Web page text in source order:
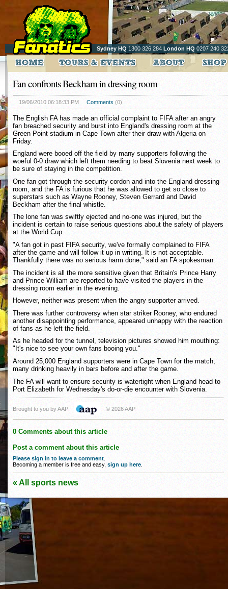
Sydney HQ 1300 326 284 London HQ 0207 240
Fan confronts Beckham in dressing room
19/06/2010 06:18:33 PM Comments (0)
The English FA has made an official complaint to FIFA after an angry
fan breached security and burst into England's dressing room at the
Green Point stadium in Cape Town after their draw with Algeria on
Friday.
England were booed off the field by many supporters following the
woeful 0-0 draw which left them needing to beat Slovenia next week to
be sure of staying in the competition.
One fan got through the security cordon and into the England dressing
room, and the FA is furious that he was allowed to get so close to
superstars such as Wayne Rooney, Steven Gerrard and David
Beckham after the final whistle.
The lone fan was swiftly ejected and no-one was injured, but the
incident is certain to raise serious questions about the safety of players
at the World Cup.
"A fan got in past FIFA security, we've formally complained to FIFA
after the game and will follow it up in writing. It is not acceptable.
Thankfully there was no serious harm done," said an FA spokesman.
The incident is all the more sensitive given that Britain's Prince Harry
and Prince William are reported to have visited the players in the
dressing room earlier in the evening.
However, neither was present when the angry supporter arrived.
There was further controversy when star striker Rooney, who endured
another disappointing performance, appeared unhappy with the reaction
of fans as he left the field.
As he headed for the tunnel, television pictures showed him mouthing:
"It's nice to see your own fans booing you."
Around 25,000 England supporters were in Cape Town for the match,
many drinking heavily in bars before and after the game.
The FA will want to ensure security is watertight when England head to
Port Elizabeth for Wednesday's do-or-die encounter with Slovenia.
Brought to you by AAP © 2026 AAP
0 Comments about this article
Post a comment about this article
Please sign in to leave a comment
Becoming a member is free and easy, sign up here
« All sports news